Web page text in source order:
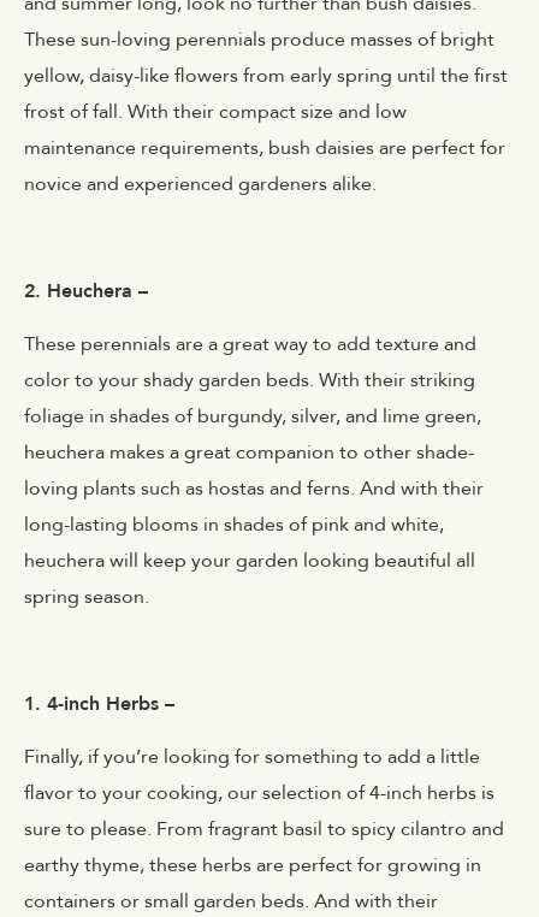
These sun-loving perennials produce masses of bright
yellow, daisy-like flowers from early spring until the first
frost of fall. With their compact size and low
maintenance requirements, bush daisies are perfect for
novice and experienced gardeners alike.
2. Heuchera –
These perennials are a great way to add texture and
color to your shady garden beds. With their striking
foliage in shades of burgundy, silver, and lime green,
heuchera makes a great companion to other shade-
loving plants such as hostas and ferns. And with their
long-lasting blooms in shades of pink and white,
heuchera will keep your garden looking beautiful all
spring season.
1. 4-inch Herbs –
Finally, if you’re looking for something to add a little
flavor to your cooking, our selection of 4-inch herbs is
sure to please. From fragrant basil to spicy cilantro and
earthy thyme, these herbs are perfect for growing in
containers or small garden beds. And with their